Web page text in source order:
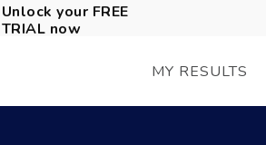
Unlock your FREE
TRIAL now
MY RESULTS